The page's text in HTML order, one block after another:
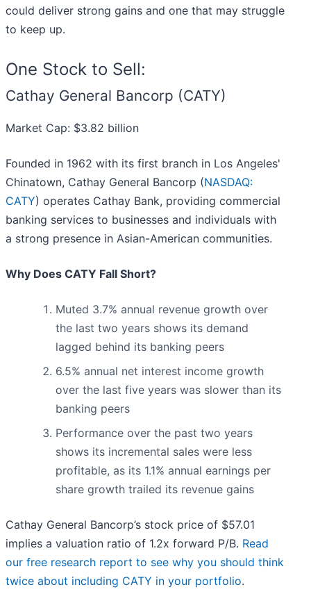
could deliver strong gains and one that may struggle
to keep up.
One Stock to Sell:
Cathay General Bancorp (CATY)
Market Cap: $3.82 billion
Founded in 1962 with its first branch in Los Angeles'
Chinatown, Cathay General Bancorp (NASDAQ:
CATY) operates Cathay Bank, providing commercial
banking services to businesses and individuals with
a strong presence in Asian-American communities.
Why Does CATY Fall Short?
Muted 3.7% annual revenue growth over
the last two years shows its demand
lagged behind its banking peers
6.5% annual net interest income growth
over the last five years was slower than its
banking peers
Performance over the past two years
shows its incremental sales were less
profitable, as its 1.1% annual earnings per
share growth trailed its revenue gains
Cathay General Bancorp’s stock price of $57.01
implies a valuation ratio of 1.2x forward P/B. Read
our free research report to see why you should think
twice about including CATY in your portfolio.